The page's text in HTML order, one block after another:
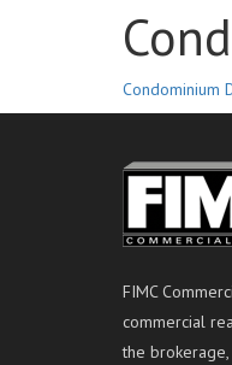
Condominium
FIMC
commercial
the